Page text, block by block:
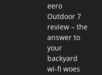
eero
Outdoor 7
review – the
answer to
your
backyard
wi-fi woes